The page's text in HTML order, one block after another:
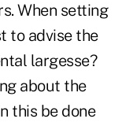
When setting
to advise the
largesse?
about the
this be done